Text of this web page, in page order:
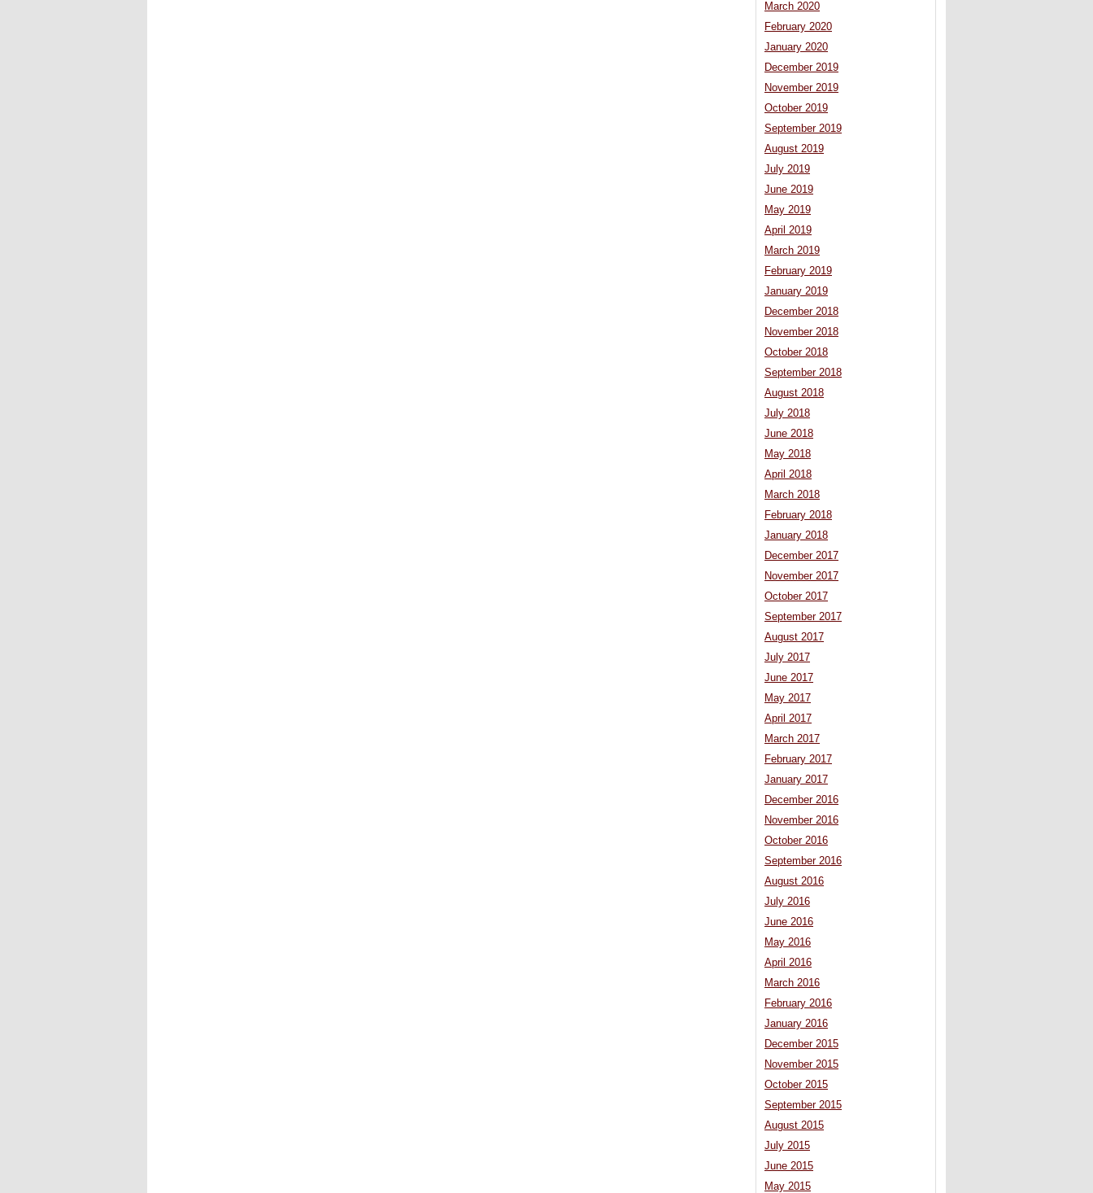
March 2020
February 2020
January 2020
December 2019
November 2019
October 2019
September 2019
August 2019
July 2019
June 2019
May 2019
April 2019
March 2019
February 2019
January 2019
December 2018
November 2018
October 2018
September 2018
August 2018
July 2018
June 2018
May 2018
April 2018
March 2018
February 2018
January 2018
December 2017
November 2017
October 2017
September 2017
August 2017
July 2017
June 2017
May 2017
April 2017
March 2017
February 2017
January 2017
December 2016
November 2016
October 2016
September 2016
August 2016
July 2016
June 2016
May 2016
April 2016
March 2016
February 2016
January 2016
December 2015
November 2015
October 2015
September 2015
August 2015
July 2015
June 2015
May 2015